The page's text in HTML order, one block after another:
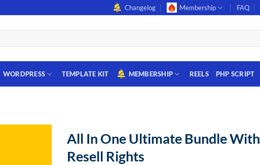
Changelog Membership FAQ
WORDPRESS TEMPLATE KIT MEMBERSHIP REELS PHP SCRIPT
All In One Ultimate Bundle​ With
Resell Rights